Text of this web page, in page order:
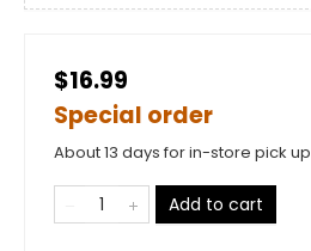
$16.99
Special order
About 13 days for in-store pick up
Add to cart